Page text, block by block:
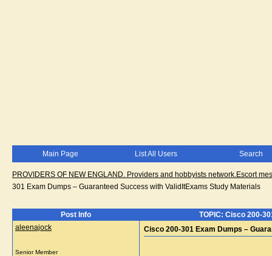
Main Page List All Users Search
PROVIDERS OF NEW ENGLAND. Providers and hobbyists network.Escort
301 Exam Dumps – Guaranteed Success with ValidItExams Study Materials
Post Info
TOPIC: Cisco 200-
aleenajock
Senior Member
Cisco 200-301 Exam Dumps –